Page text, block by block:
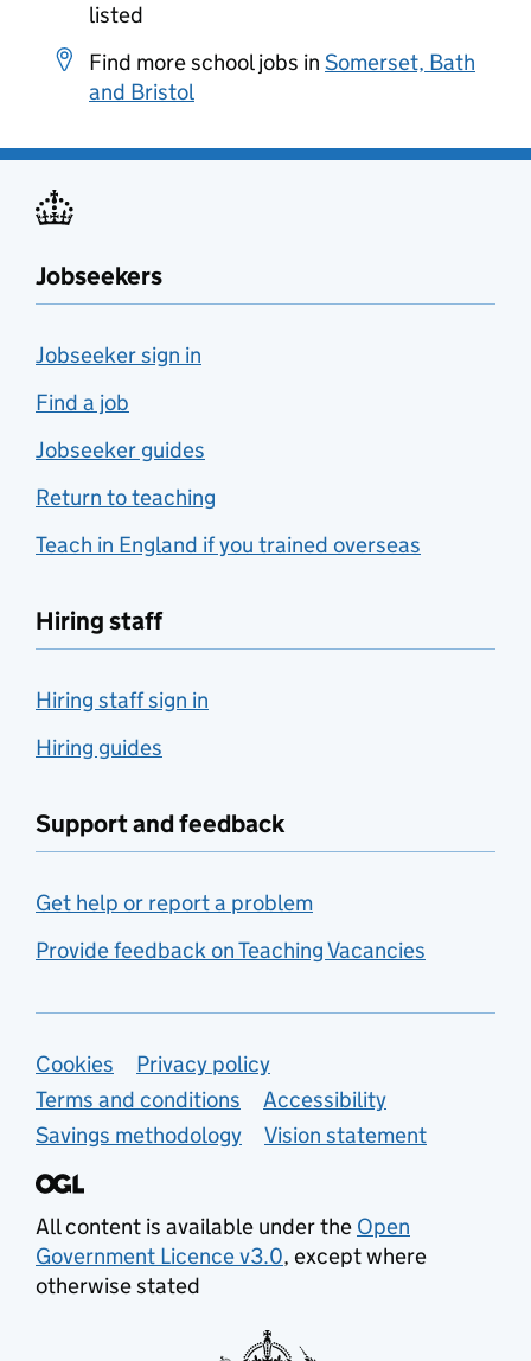
listed
Find more school jobs in Somerset, Bath
and Bristol
Jobseekers
Jobseeker sign in
Find a job
Jobseeker guides
Return to teaching
Teach in England if you trained overseas
Hiring staff
Hiring staff sign in
Hiring guides
Support and feedback
Get help or report a problem
Provide feedback on Teaching Vacancies
Support links
Cookies
Privacy policy
Terms and conditions
Accessibility
Savings methodology
Vision statement
All content is available under the Open
Government Licence v3.0, except where
otherwise stated